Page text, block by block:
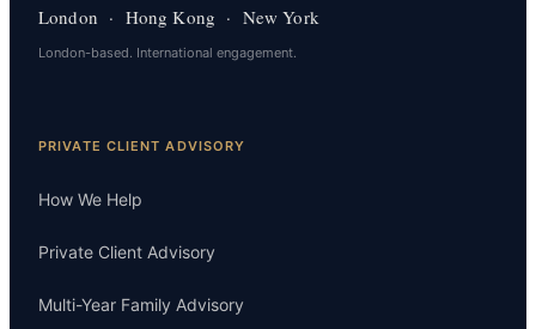
London · Hong Kong · New York
London-based. International engagement.
PRIVATE CLIENT ADVISORY
How We Help
Private Client Advisory
Multi-Year Family Advisory